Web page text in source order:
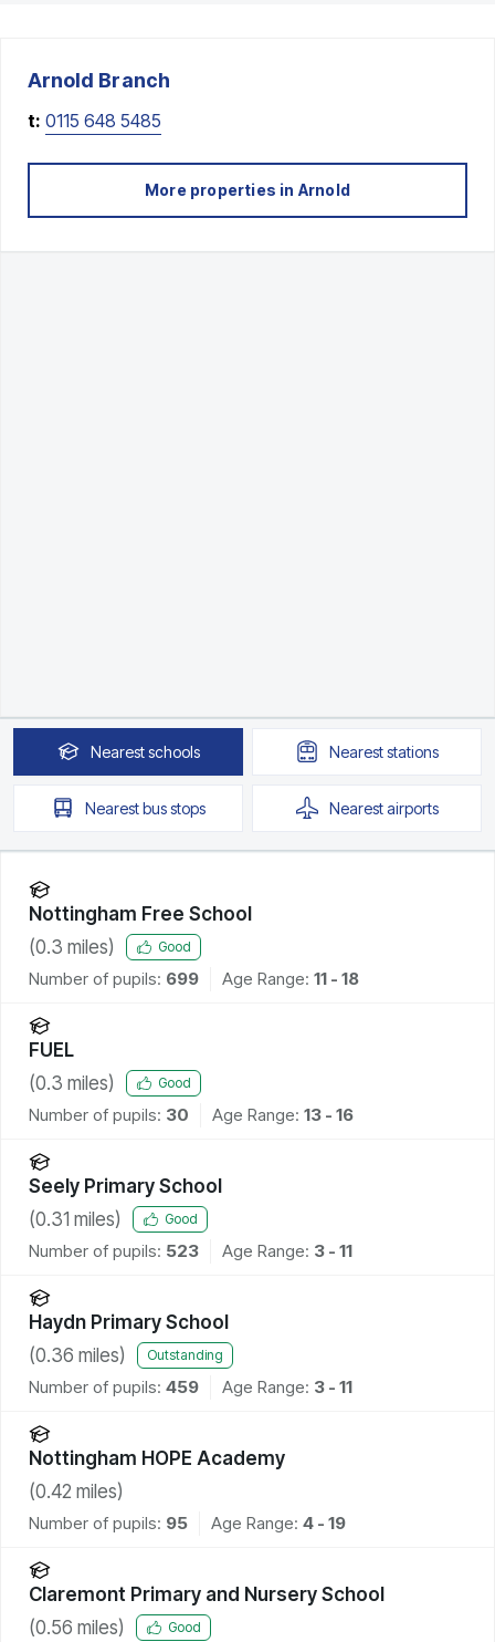
Arnold Branch
t: 0115 648 5485
More properties in Arnold
Nearestschools Neareststations
Nearestbus stops Nearestairports
Nottingham Free School
(0.3 miles) Good
Number of pupils: 699 Age Range: 11 - 18
FUEL
(0.3 miles) Good
Number of pupils: 30 Age Range: 13 - 16
Seely Primary School
(0.31 miles) Good
Number of pupils: 523 Age Range: 3 - 11
Haydn Primary School
(0.36 miles) Outstanding
Number of pupils: 459 Age Range: 3 - 11
Nottingham HOPE Academy
(0.42 miles)
Number of pupils: 95 Age Range: 4 - 19
Claremont Primary and Nursery School
(0.56 miles) Good